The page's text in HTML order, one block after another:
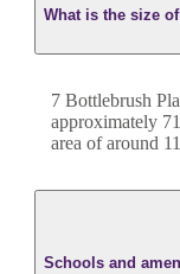
What is the size
7 Bottlebrush
approximately
area of around
Schools and